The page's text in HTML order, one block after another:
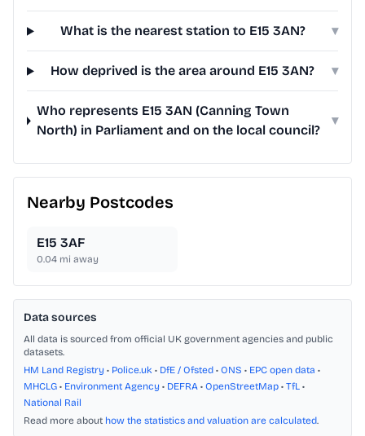
What is the nearest station to E15 3AN? ▾
How deprived is the area around E15 3AN? ▾
Who represents E15 3AN (Canning Town
North) in Parliament and on the local council?
▾
Nearby Postcodes
E15 3AF
0.04 mi away
Data sources
All data is sourced from official UK government agencies and public
datasets.
HM Land Registry • Police.uk • DfE / Ofsted • ONS • EPC open data •
MHCLG • Environment Agency • DEFRA • OpenStreetMap • TfL •
National Rail
Read more about how the statistics and valuation are calculated.